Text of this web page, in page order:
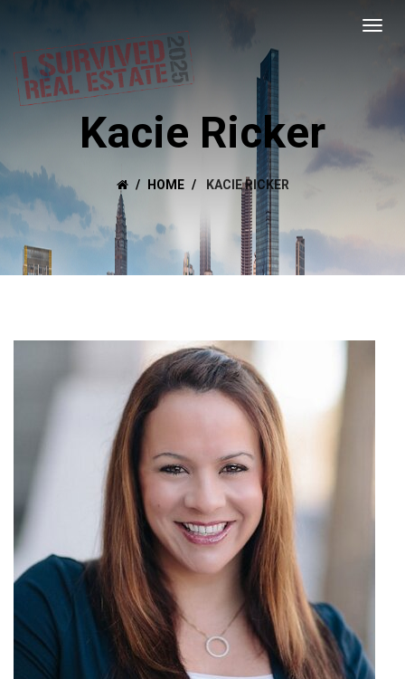
Kacie Ricker
HOME KACIE RICKER